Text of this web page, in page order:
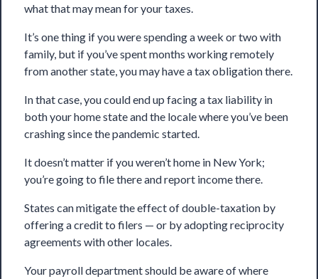
what that may mean for your taxes.
It’s one thing if you were spending a week or two with
family, but if you’ve spent months working remotely
from another state, you may have a tax obligation there.
In that case, you could end up facing a tax liability in
both your home state and the locale where you’ve been
crashing since the pandemic started.
It doesn’t matter if you weren’t home in New York;
you’re going to file there and report income there.
States can mitigate the effect of double-taxation by
offering a credit to filers — or by adopting reciprocity
agreements with other locales.
Your payroll department should be aware of where